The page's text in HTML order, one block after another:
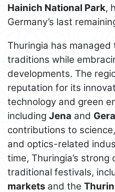
Hainich National Park,
Germany’s last
Thuringia has
traditions while
developments. The
reputation for its
technology and green
including Jena and Gera
contributions to
and optics-related
time, Thuringia’s strong
traditional festivals,
markets and the